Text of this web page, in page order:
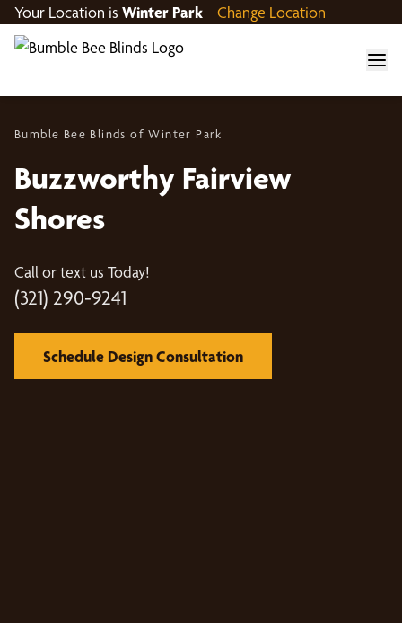
Your Location is Winter Park Change Location
Bumble Bee Blinds of Winter Park
Buzzworthy Fairview
Shores
Call or text us Today!
(321) 290-9241
Schedule Design Consultation